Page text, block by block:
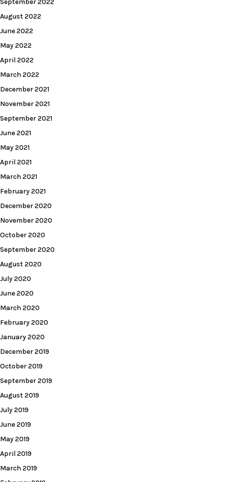
August 2022
June 2022
May 2022
April 2022
March 2022
December 2021
November 2021
September 2021
June 2021
May 2021
April 2021
March 2021
February 2021
December 2020
November 2020
October 2020
September 2020
August 2020
July 2020
June 2020
March 2020
February 2020
January 2020
December 2019
October 2019
September 2019
August 2019
July 2019
June 2019
May 2019
April 2019
March 2019